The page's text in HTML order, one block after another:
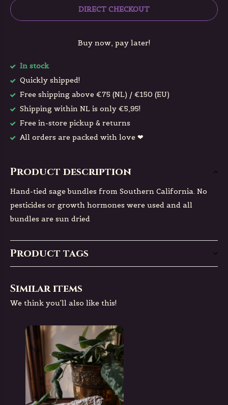
DIRECT CHECKOUT
Buy now, pay later!
In stock
Quickly shipped!
Free shipping above €75 (NL) / €150 (EU)
Shipping within NL is only €5,95!
Free in-store pickup & returns
All orders are packed with love ❤
Product description
Hand-tied sage bundles from Southern California. No
pesticides or growth hormones were used and all
bundles are sun dried
Product tags
Similar items
We think you'll also like this!